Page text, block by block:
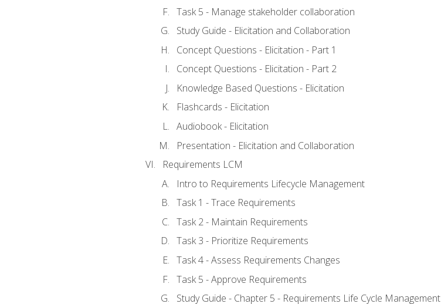
Task 5 - Manage stakeholder collaboration
Study Guide - Elicitation and Collaboration
Concept Questions - Elicitation - Part 1
Concept Questions - Elicitation - Part 2
Knowledge Based Questions - Elicitation
Flashcards - Elicitation
Audiobook - Elicitation
Presentation - Elicitation and Collaboration
Requirements LCM
Intro to Requirements Lifecycle Management
Task 1 - Trace Requirements
Task 2 - Maintain Requirements
Task 3 - Prioritize Requirements
Task 4 - Assess Requirements Changes
Task 5 - Approve Requirements
Study Guide - Chapter 5 - Requirements Life Cycle Management